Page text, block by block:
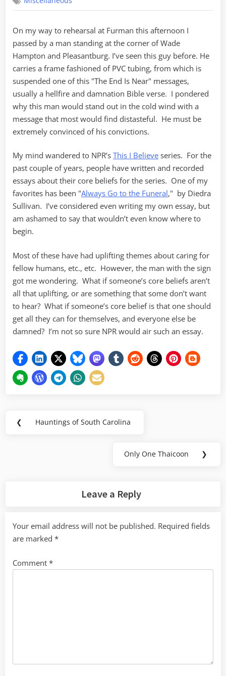
Believe
On my way to rehearsal at Furman this afternoon I
passed by a man standing at the corner of Wade
Hampton and Pleasantburg. I’ve seen this guy before. He
carries a frame fashioned of PVC tubing, from which is
suspended one of this "The End Is Near" messages,
usually a hellfire and damnation Bible verse. I pondered
why this man would stand out in the cold wind with a
message that most would find distasteful. He must be
extremely convinced of his convictions.
My mind wandered to NPR’s This I Believe series. For the
past couple of years, people have written and recorded
essays about their core beliefs for the series. One of my
favorites has been "Always Go to the Funeral," by Diedra
Sullivan. I’ve considered even writing my own essay, but
am ashamed to say that wouldn’t even know where to
begin.
Most of these have had uplifting themes about caring for
fellow humans, etc., etc. However, the man with the sign
got me wondering. What if someone’s core beliefs aren’t
all that uplifting, or are something that some don’t want
to hear? What if someone’s core belief is that one should
get all they can for themselves, and everyone else be
damned? I’m not so sure NPR would air such an essay.
Post
❮
Previous
Hauntings of South Carolina
Next
Only One Thaicoon ❯
Leave a Reply
Your email address will not be published. Required fields
are marked *
Comment *